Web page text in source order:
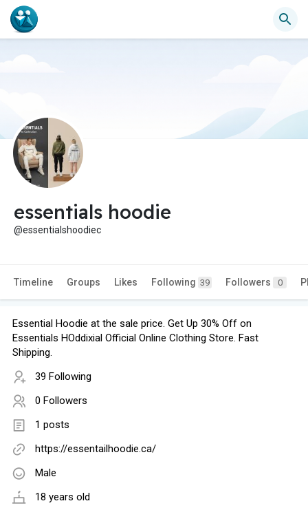
essentials hoodie
@essentialshoodiec
Timeline Groups Likes Following 39 Followers 0
Essential Hoodie at the sale price. Get Up 30% Off on
Essentials HOddixial Official Online Clothing Store. Fast
Shipping.
39 Following
0 Followers
1 posts
https://essentailhoodie.ca/
Male
18 years old